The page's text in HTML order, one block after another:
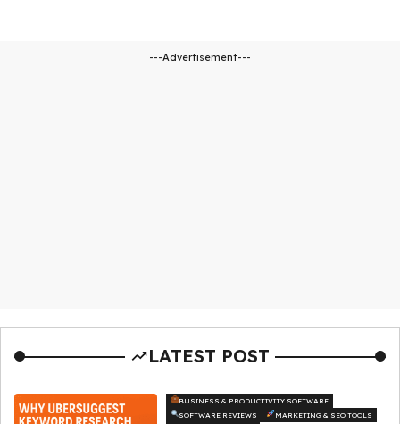
---Advertisement---
LATEST POST
BUSINESS & PRODUCTIVITY SOFTWARE
SOFTWARE REVIEWS
MARKETING & SEO TOOLS